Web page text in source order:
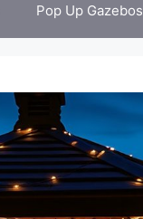
Pop Up Gazebos